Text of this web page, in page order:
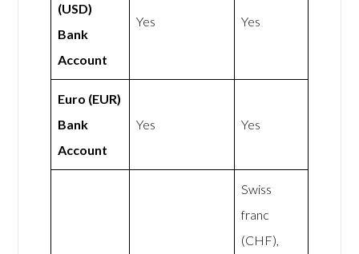
(USD)
Bank
Account
Yes Yes
Euro (EUR)
Bank
Account
Yes Yes
Swiss
franc
(CHF),